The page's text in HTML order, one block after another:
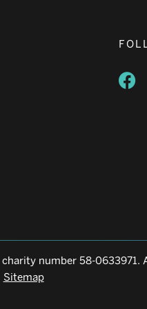
number 58-0633971.
Sitemap